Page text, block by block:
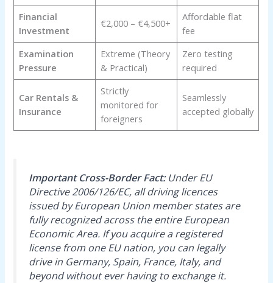
Financial
Investment
€2,000 – €4,500+
Affordable flat
fee
Examination
Pressure
Extreme (Theory
& Practical)
Zero testing
required
Car Rentals &
Insurance
Strictly
monitored for
foreigners
Seamlessly
accepted globally
Important Cross-Border Fact:Under EU
Directive 2006/126/EC, all driving licences
issued by European Union member states are
fully recognized across the entire European
Economic Area. If you acquire a registered
license from one EU nation, you can legally
drive in Germany, Spain, France, Italy, and
beyond without ever having to exchange it.